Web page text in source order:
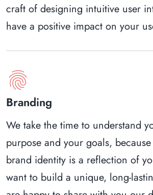
craft of designing intuitive user
have a positive impact on your
fingerprint
Branding
We take the time to understand
purpose and your goals,
brand identity is a reflection of
want to build a unique, long-